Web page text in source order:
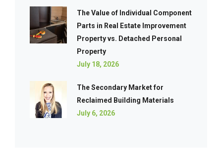
The Value of Individual Component
Parts in Real Estate Improvement
Property vs. Detached Personal
Property
July 18, 2026
The Secondary Market for
Reclaimed Building Materials
July 6, 2026